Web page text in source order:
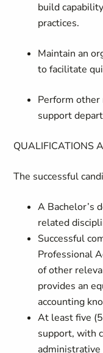
build
practices.
Maintain an
to facilitate
Perform
support
QUALIFICATIONS
The successful
A Bachelor’s
related
Successful
Professional
of other
provides an
accounting
At least five
support, with
administrative